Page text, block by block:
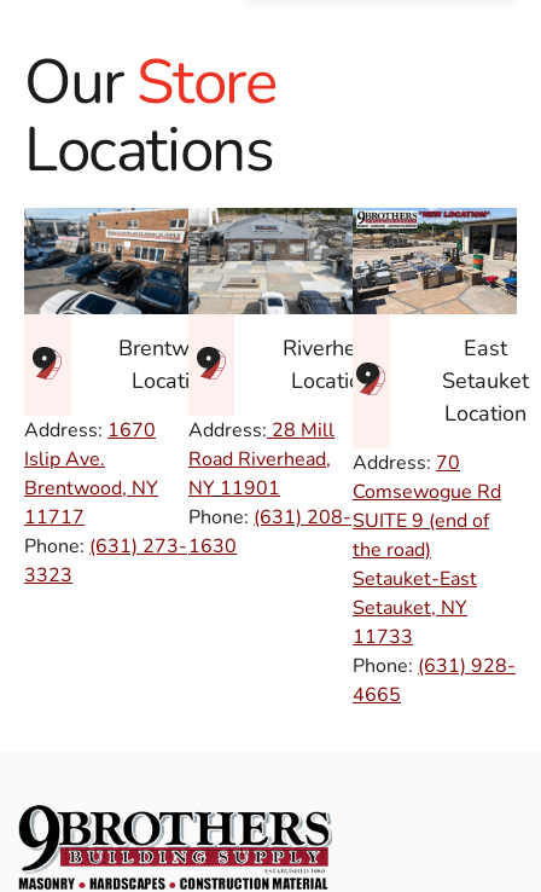
OurStore
Locations
Brentwood
Location
Address: 1670
Islip Ave.
Brentwood, NY
11717
Phone: (631) 273-
3323
Riverhead
Location
Address:28 Mill
Road Riverhead,
NY11901
Phone: (631) 208-
1630
East
Setauket
Location
Address: 70
Comsewogue Rd
SUITE 9 (end of
the road)
Setauket-East
Setauket, NY
11733
Phone: (631) 928-
4665